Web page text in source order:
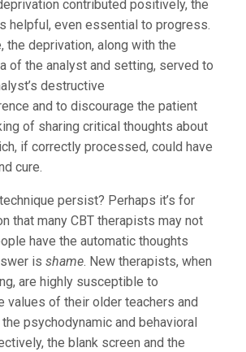
contributed positively, the
helpful, even essential to progress.
the deprivation, along with the
of the analyst and setting, served to
destructive
and to discourage the patient
of sharing critical thoughts about
if correctly processed, could have
cure.
persist? Perhaps it’s for
that many CBT therapists may not
have the automatic thoughts
is shame. New therapists, when
are highly susceptible to
values of their older teachers and
psychodynamic and behavioral
the blank screen and the